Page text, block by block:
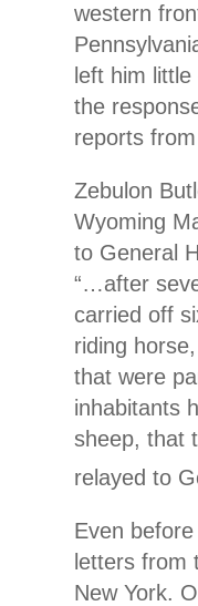
western
left him
the
reports
Zebulon
Wyoming
to General
“…after
carried off
riding
that were
inhabitants
sheep, that
relayed to
Even
letters from
New York.